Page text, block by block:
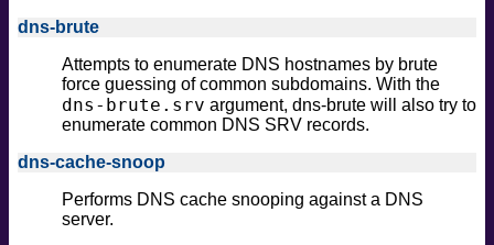
dns-brute
Attempts to enumerate DNS hostnames by brute
force guessing of common subdomains. With the
dns-brute.srv argument, dns-brute will also try to
enumerate common DNS SRV records.
dns-cache-snoop
Performs DNS cache snooping against a DNS
server.